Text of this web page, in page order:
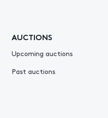
AUCTIONS
Upcoming auctions
Past auctions